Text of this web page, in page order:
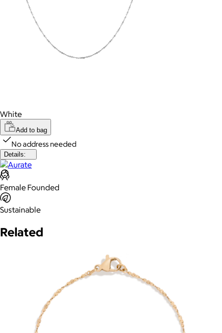
White
Add to bag
No address needed
Details:
Female Founded
Sustainable
Related